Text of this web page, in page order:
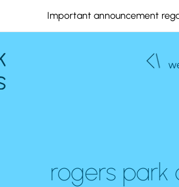
Important announcement
rogers park